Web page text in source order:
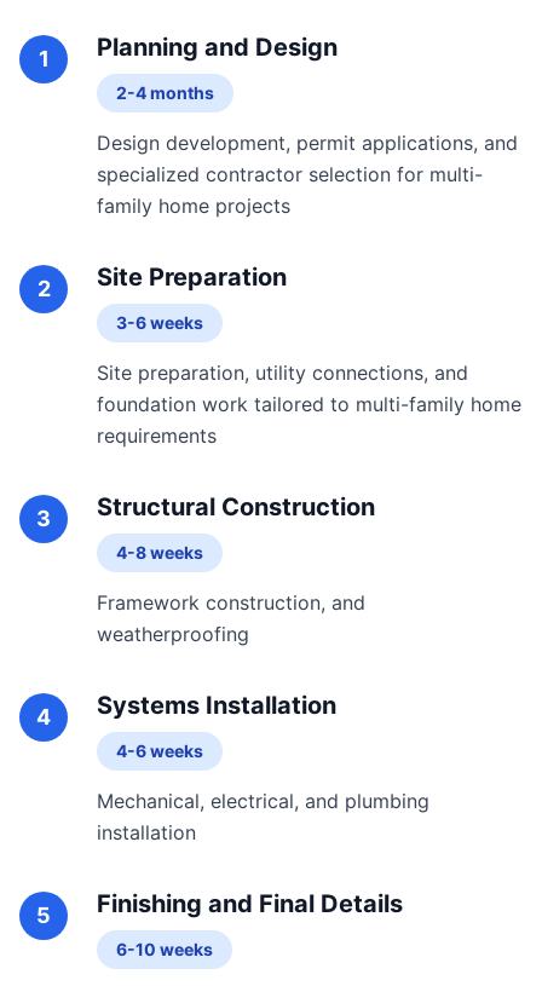
1 Planning and Design
2-4 months
Design development, permit applications, and
specialized contractor selection for multi-
family home projects
2 Site Preparation
3-6 weeks
Site preparation, utility connections, and
foundation work tailored to multi-family home
requirements
3 Structural Construction
4-8 weeks
Framework construction, and
weatherproofing
4 Systems Installation
4-6 weeks
Mechanical, electrical, and plumbing
installation
5 Finishing and Final Details
6-10 weeks